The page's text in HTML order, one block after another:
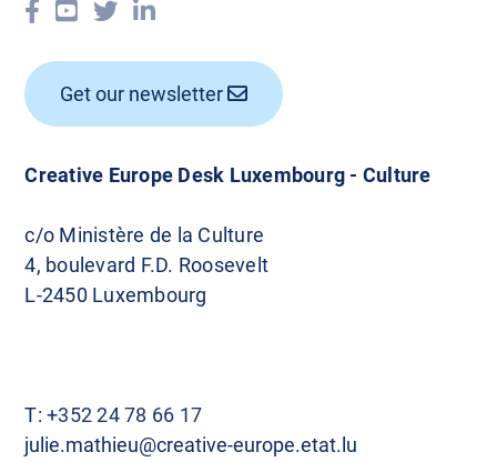
Creative Europe Desk Luxembourg - Culture
c/o Ministère de la Culture
4, boulevard F.D. Roosevelt
L-2450 Luxembourg
T:+352 24 78 66 17
julie.mathieu@creative-europe.etat.lu
Get our newsletter